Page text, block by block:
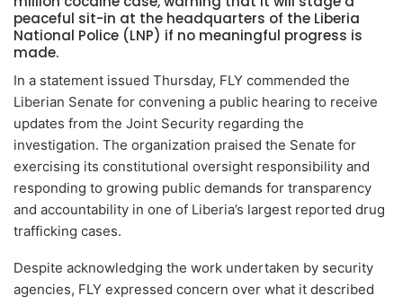
peaceful sit-in at the headquarters of the Liberia
National Police (LNP) if no meaningful progress is
made.
In a statement issued Thursday, FLY commended the
Liberian Senate for convening a public hearing to receive
updates from the Joint Security regarding the
investigation. The organization praised the Senate for
exercising its constitutional oversight responsibility and
responding to growing public demands for transparency
and accountability in one of Liberia’s largest reported drug
trafficking cases.
Despite acknowledging the work undertaken by security
agencies, FLY expressed concern over what it described